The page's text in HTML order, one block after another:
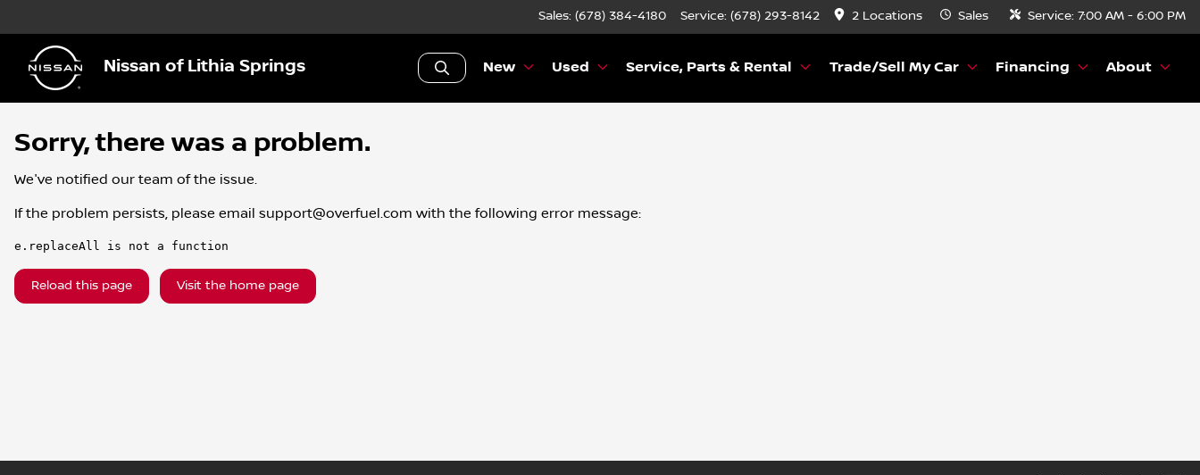
Sales: (678) 384-4180 Service: (678) 293-8142 2 Locations Sales Service: 7:00 AM - 6:00 PM
Nissan of Lithia Springs New Used Service, Parts & Rental Trade/Sell My Car Financing About
Sorry, there was a problem.
We've notified our team of the issue.
If the problem persists, please email support@overfuel.com with the following error message:
e.replaceAll is not a function
Reload this page Visit the home page